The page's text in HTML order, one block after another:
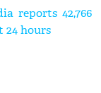
reports 42,766
24 hours